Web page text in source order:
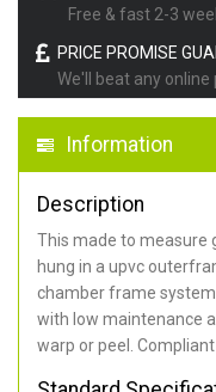
Free & fast 2-3
PRICE PROMISE
We'll beat any online
Information
Description
This made to measure
hung in a upvc
chamber frame
with low maintenance
warp or peel.